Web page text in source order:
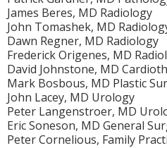
James Beres, MD Radiology
John Tomashek, MD
Dawn Regner, MD Radiology
Frederick Origenes, MD
David Johnstone, MD
Mark Bosbous, MD Plastic
John Lacey, MD Urology
Peter Langenstroer, MD
Eric Soneson, MD General
Peter Cornelious, Family